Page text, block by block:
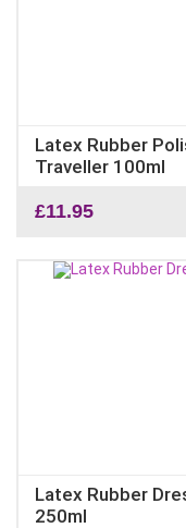
Latex Rubber
Traveller 100ml
£11.95
Latex Rubber
250ml